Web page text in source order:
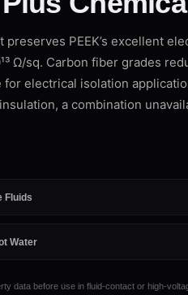
preserves PEEK’s excellent
Ω/sq. Carbon fiber grades
electrical isolation
a combination
Fluids
Water
data before use in fluid-contact or high-